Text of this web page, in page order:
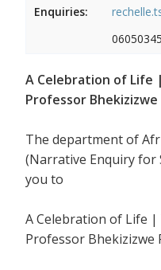
Enquiries:
A Celebration of
Professor
The department of
(Narrative Enquiry for
you to
A Celebration of Life
Professor Bhekizizwe